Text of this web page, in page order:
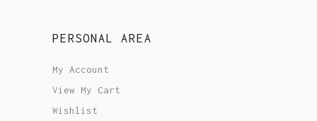
PERSONAL AREA
My Account
View My Cart
Wishlist